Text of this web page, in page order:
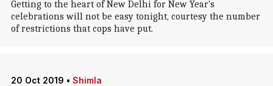
Getting to the heart of New Delhi for New Year's
celebrations will not be easy tonight, courtesy the number
of restrictions that cops have put.
20 Oct 2019 • Shimla